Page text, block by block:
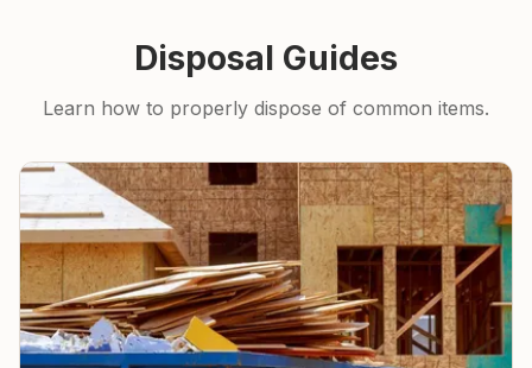
Disposal Guides
Learn how to properly dispose of common items.